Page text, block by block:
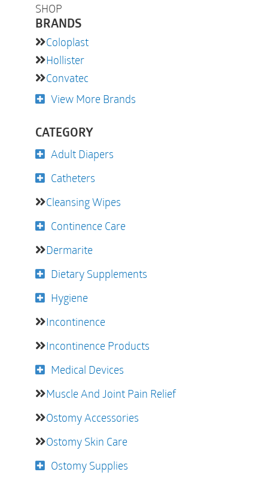
SHOP
BRANDS
Coloplast
Hollister
Convatec
View More Brands
CATEGORY
Adult Diapers
Catheters
Cleansing Wipes
Continence Care
Dermarite
Dietary Supplements
Hygiene
Incontinence
Incontinence Products
Medical Devices
Muscle And Joint Pain Relief
Ostomy Accessories
Ostomy Skin Care
Ostomy Supplies